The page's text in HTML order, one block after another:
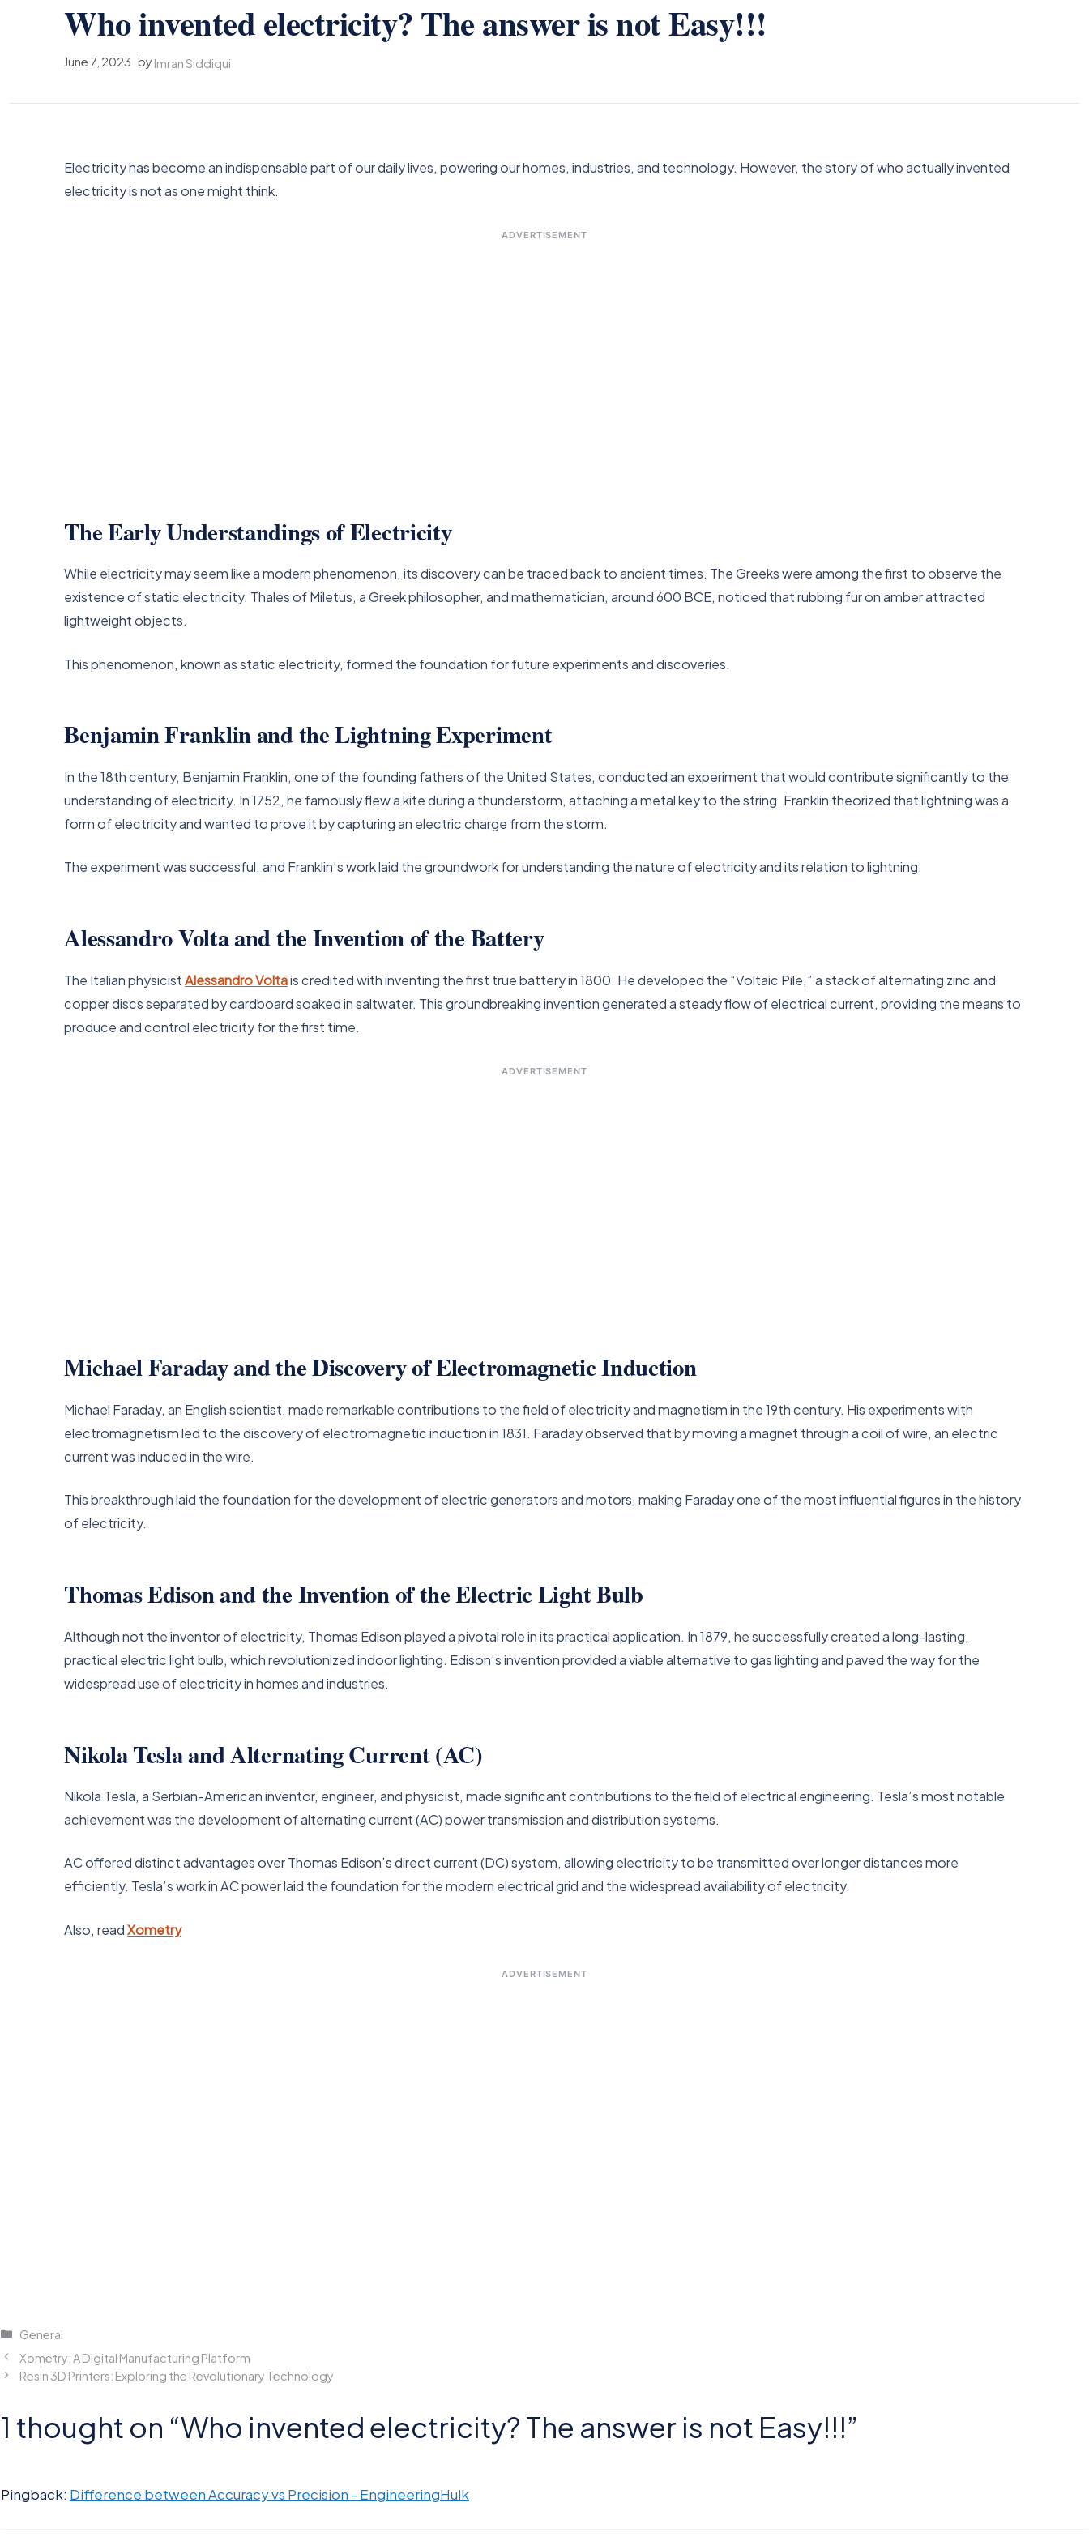
Who invented electricity? The answer is not Easy!!!
June 7, 2023 by Imran Siddiqui
Electricity has become an indispensable part of our daily lives, powering our homes, industries, and technology. However, the story of who actually invented
electricity is not as one might think.
ADVERTISEMENT
The Early Understandings of Electricity
While electricity may seem like a modern phenomenon, its discovery can be traced back to ancient times. The Greeks were among the first to observe the
existence of static electricity. Thales of Miletus, a Greek philosopher, and mathematician, around 600 BCE, noticed that rubbing fur on amber attracted
lightweight objects.
This phenomenon, known as static electricity, formed the foundation for future experiments and discoveries.
Benjamin Franklin and the Lightning Experiment
In the 18th century, Benjamin Franklin, one of the founding fathers of the United States, conducted an experiment that would contribute significantly to the
understanding of electricity. In 1752, he famously flew a kite during a thunderstorm, attaching a metal key to the string. Franklin theorized that lightning was a
form of electricity and wanted to prove it by capturing an electric charge from the storm.
The experiment was successful, and Franklin’s work laid the groundwork for understanding the nature of electricity and its relation to lightning.
Alessandro Volta and the Invention of the Battery
The Italian physicistAlessandro Voltais credited with inventing the first true battery in 1800. He developed the “Voltaic Pile,” a stack of alternating zinc and
copper discs separated by cardboard soaked in saltwater. This groundbreaking invention generated a steady flow of electrical current, providing the means to
produce and control electricity for the first time.
ADVERTISEMENT
Michael Faraday and the Discovery of Electromagnetic Induction
Michael Faraday, an English scientist, made remarkable contributions to the field of electricity and magnetism in the 19th century. His experiments with
electromagnetism led to the discovery of electromagnetic induction in 1831. Faraday observed that by moving a magnet through a coil of wire, an electric
current was induced in the wire.
This breakthrough laid the foundation for the development of electric generators and motors, making Faraday one of the most influential figures in the history
of electricity.
Thomas Edison and the Invention of the Electric Light Bulb
Although not the inventor of electricity, Thomas Edison played a pivotal role in its practical application. In 1879, he successfully created a long-lasting,
practical electric light bulb, which revolutionized indoor lighting. Edison’s invention provided a viable alternative to gas lighting and paved the way for the
widespread use of electricity in homes and industries.
Nikola Tesla and Alternating Current (AC)
Nikola Tesla, a Serbian-American inventor, engineer, and physicist, made significant contributions to the field of electrical engineering. Tesla’s most notable
achievement was the development of alternating current (AC) power transmission and distribution systems.
AC offered distinct advantages over Thomas Edison’s direct current (DC) system, allowing electricity to be transmitted over longer distances more
efficiently. Tesla’s work in AC power laid the foundation for the modern electrical grid and the widespread availability of electricity.
Also, readXometry
ADVERTISEMENT
Categories
General
Xometry: A Digital Manufacturing Platform
Resin 3D Printers: Exploring the Revolutionary Technology
1 thought on “Who invented electricity? The answer is not Easy!!!”
Pingback: Difference between Accuracy vs Precision - EngineeringHulk